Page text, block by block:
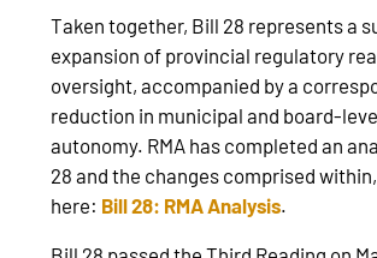
Taken together, Bill 28 represents a
expansion of provincial regulatory
oversight, accompanied by a
reduction in municipal and
autonomy. RMA has completed an
28 and the changes comprised
here: Bill 28: RMA Analysis.